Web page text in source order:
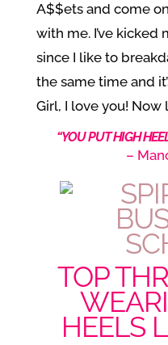
A$$ets and come
with me. I’ve kicked
since I like to
the same time and
Girl, I love you! Now
“YOU PUT HIGH
–
TOP
HEELS